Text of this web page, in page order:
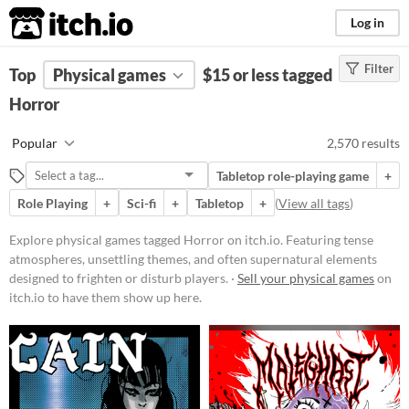
itch.io Log in
FILTER RESULTS (Clear)
Tags
Featuring tense atmospheres,
unsettling themes, and often
supernatural elements designed to
frighten or disturb players. Games
in this category may include jump
scares, psychological terror, or
survival elements set in eerie
environments.
Suggest updated description
Price
Free
On Sale
Paid
$5 or less
$15 or less
Filter
Top Physical games
$15 or less tagged
Horror
Popular 2,570 results
Tabletop role-playing game
+
Role Playing
+ Sci-fi + Tabletop + (View all tags)
Explore physical games tagged Horror on itch.io. Featuring tense
atmospheres, unsettling themes, and often supernatural elements
designed to frighten or disturb players. · Sell your physical gameson
itch.io to have them show up here.